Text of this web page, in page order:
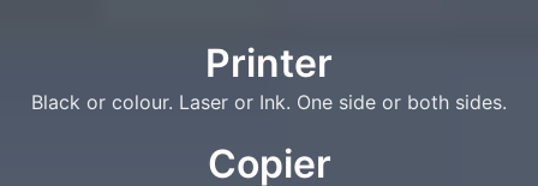
Printer
Black or colour. Laser or Ink. One side or both sides.
Copier